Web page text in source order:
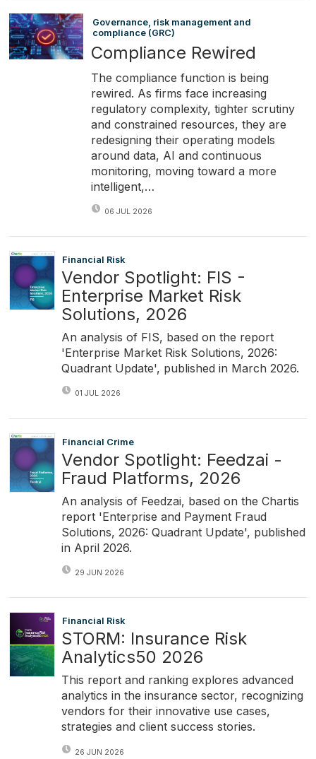
Governance, risk management and
compliance (GRC)
Compliance Rewired
The compliance function is being
rewired. As firms face increasing
regulatory complexity, tighter scrutiny
and constrained resources, they are
redesigning their operating models
around data, AI and continuous
monitoring, moving toward a more
intelligent,…
06 JUL 2026
Financial Risk
Vendor Spotlight: FIS -
Enterprise Market Risk
Solutions, 2026
An analysis of FIS, based on the report
'Enterprise Market Risk Solutions, 2026:
Quadrant Update', published in March 2026.
01 JUL 2026
Financial Crime
Vendor Spotlight: Feedzai -
Fraud Platforms, 2026
An analysis of Feedzai, based on the Chartis
report 'Enterprise and Payment Fraud
Solutions, 2026: Quadrant Update', published
in April 2026.
29 JUN 2026
Financial Risk
STORM: Insurance Risk
Analytics50 2026
This report and ranking explores advanced
analytics in the insurance sector, recognizing
vendors for their innovative use cases,
strategies and client success stories.
26 JUN 2026